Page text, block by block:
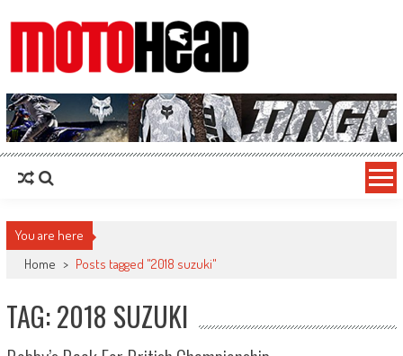
MotoHead
Fresh dirt bike action for the real MotoHead!
You are here
Home > Posts tagged "2018 suzuki"
TAG: 2018 SUZUKI